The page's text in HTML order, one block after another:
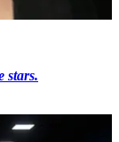
stars.